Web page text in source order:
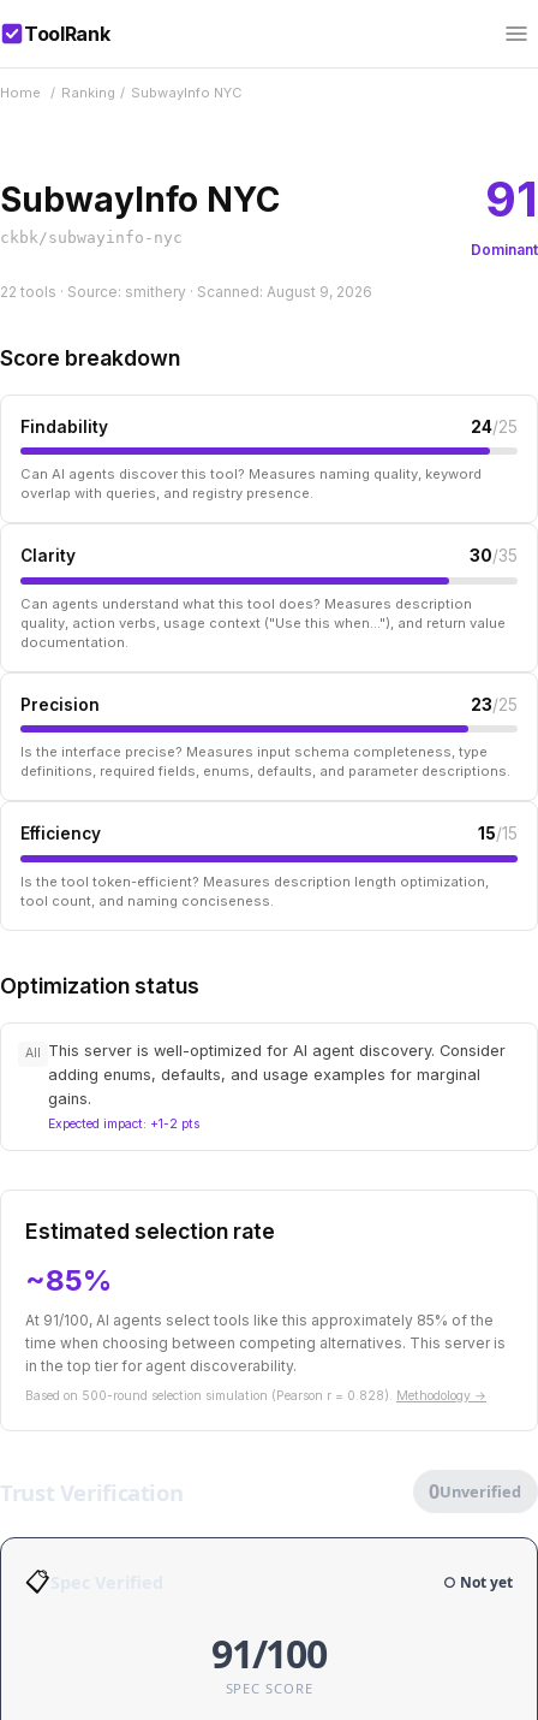
ToolRank
Home / Ranking / SubwayInfo NYC
SubwayInfo NYC
ckbk/subwayinfo-nyc
91
Dominant
22 tools · Source: smithery · Scanned: August 9, 2026
Score breakdown
Findability 24/25
Can AI agents discover this tool? Measures naming quality, keyword
overlap with queries, and registry presence.
Clarity 30/35
Can agents understand what this tool does? Measures description
quality, action verbs, usage context ("Use this when..."), and return value
documentation.
Precision 23/25
Is the interface precise? Measures input schema completeness, type
definitions, required fields, enums, defaults, and parameter descriptions.
Efficiency 15/15
Is the tool token-efficient? Measures description length optimization,
tool count, and naming conciseness.
Optimization status
All
This server is well-optimized for AI agent discovery. Consider
adding enums, defaults, and usage examples for marginal
gains.
Expected impact: +1-2 pts
Estimated selection rate
~85%
At 91/100, AI agents select tools like this approximately 85% of the
time when choosing between competing alternatives. This server is
in the top tier for agent discoverability.
Based on 500-round selection simulation (Pearson r = 0.828). Methodology →
Trust Verification 0Unverified
📋 ○ Not yet
91/100
SPEC SCORE